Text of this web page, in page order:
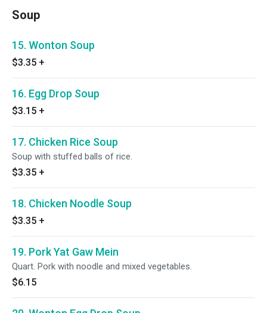
Soup
15. Wonton Soup
$3.35 +
16. Egg Drop Soup
$3.15 +
17. Chicken Rice Soup
Soup with stuffed balls of rice.
$3.35 +
18. Chicken Noodle Soup
$3.35 +
19. Pork Yat Gaw Mein
Quart. Pork with noodle and mixed vegetables.
$6.15